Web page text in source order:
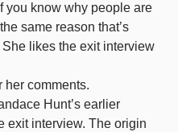
you know why people are
same reason that’s
likes the exit interview
her comments.
Hunt’s earlier
exit interview. The origin